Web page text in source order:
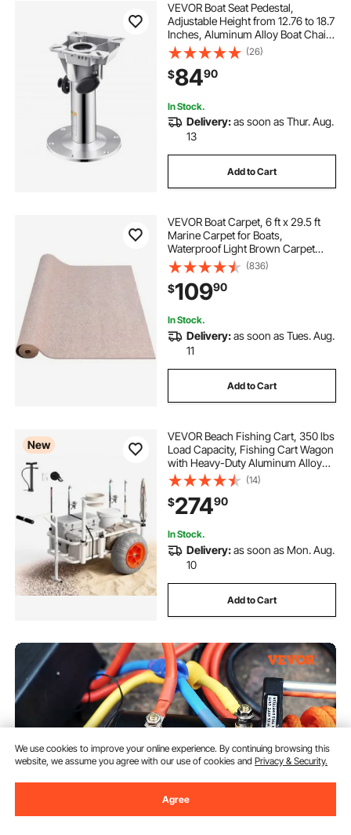
VEVOR Boat Seat Pedestal,
Adjustable Height from 12.76 to 18.7
Inches, Aluminum Alloy Boat Chair
Base with Locking Design,
Waterproof & Rust-resistant, Ideal
for Fishing and Boating Enthusiasts
(26)
$8490
In Stock.
Delivery:as soon as Thur. Aug.
13
Add to Cart
VEVOR Boat Carpet, 6 ft x 29.5 ft
Marine Carpet for Boats,
Waterproof Light Brown Carpet
with Marine Backing Anti-Slide
Marine Grade Boat Carpet Cuttable
Easy to Clean Patio Rugs Deck
(836)
$10990
In Stock.
Delivery:as soon as Tues. Aug.
11
Add to Cart
New
VEVOR Beach Fishing Cart, 350 lbs
Load Capacity, Fishing Cart Wagon
with Heavy-Duty Aluminum Alloy
Frame, 16.5 in All-Terrain PU
Balloon Tires, 8 Rod Holders, for
Outdoor Activities Camping Picnic
(14)
$27490
In Stock.
Delivery:as soon as Mon. Aug.
10
Add to Cart
We use cookies to improve your online experience. By continuing browsing this
website, we assume you agree with our use of cookies andPrivacy & Security.
Agree